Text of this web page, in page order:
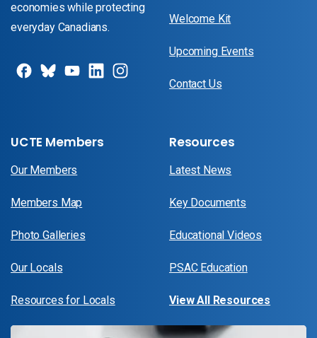
economies while protecting
everyday Canadians.
Welcome Kit
Upcoming Events
Contact Us
UCTE Members
Our Members
Members Map
Photo Galleries
Our Locals
Resources for Locals
Resources
Latest News
Key Documents
Educational Videos
PSAC Education
View All Resources